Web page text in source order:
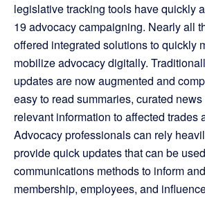
legislative tracking tools have quickly
19 advocacy campaigning. Nearly all
offered integrated solutions to quickly
mobilize advocacy digitally.
updates are now augmented and
easy to read summaries, curated
relevant information to affected trades
Advocacy professionals can rely
provide quick updates that can be
communications methods to inform
membership, employees, and